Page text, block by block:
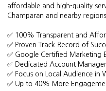
affordable and high-quality
Champaran and nearby regions.
✅ 100% Transparent and
✅ Proven Track Record of
✅ Google Certified Marketing
✅ Dedicated Account
✅ Focus on Local Audience in
✅ Up to 40% More